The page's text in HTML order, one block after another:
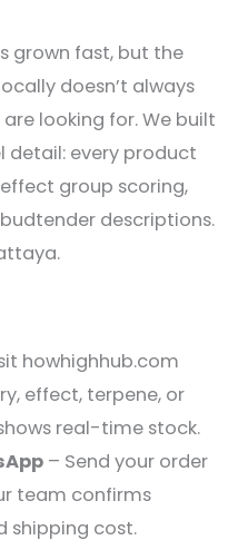
grown fast, but the
doesn’t always
looking for. We built
detail: every product
group scoring,
descriptions.
howhighhub.com
effect, terpene, or
real-time stock.
– Send your order
team confirms
shipping cost.